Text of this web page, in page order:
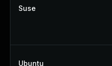
Suse
Ubuntu